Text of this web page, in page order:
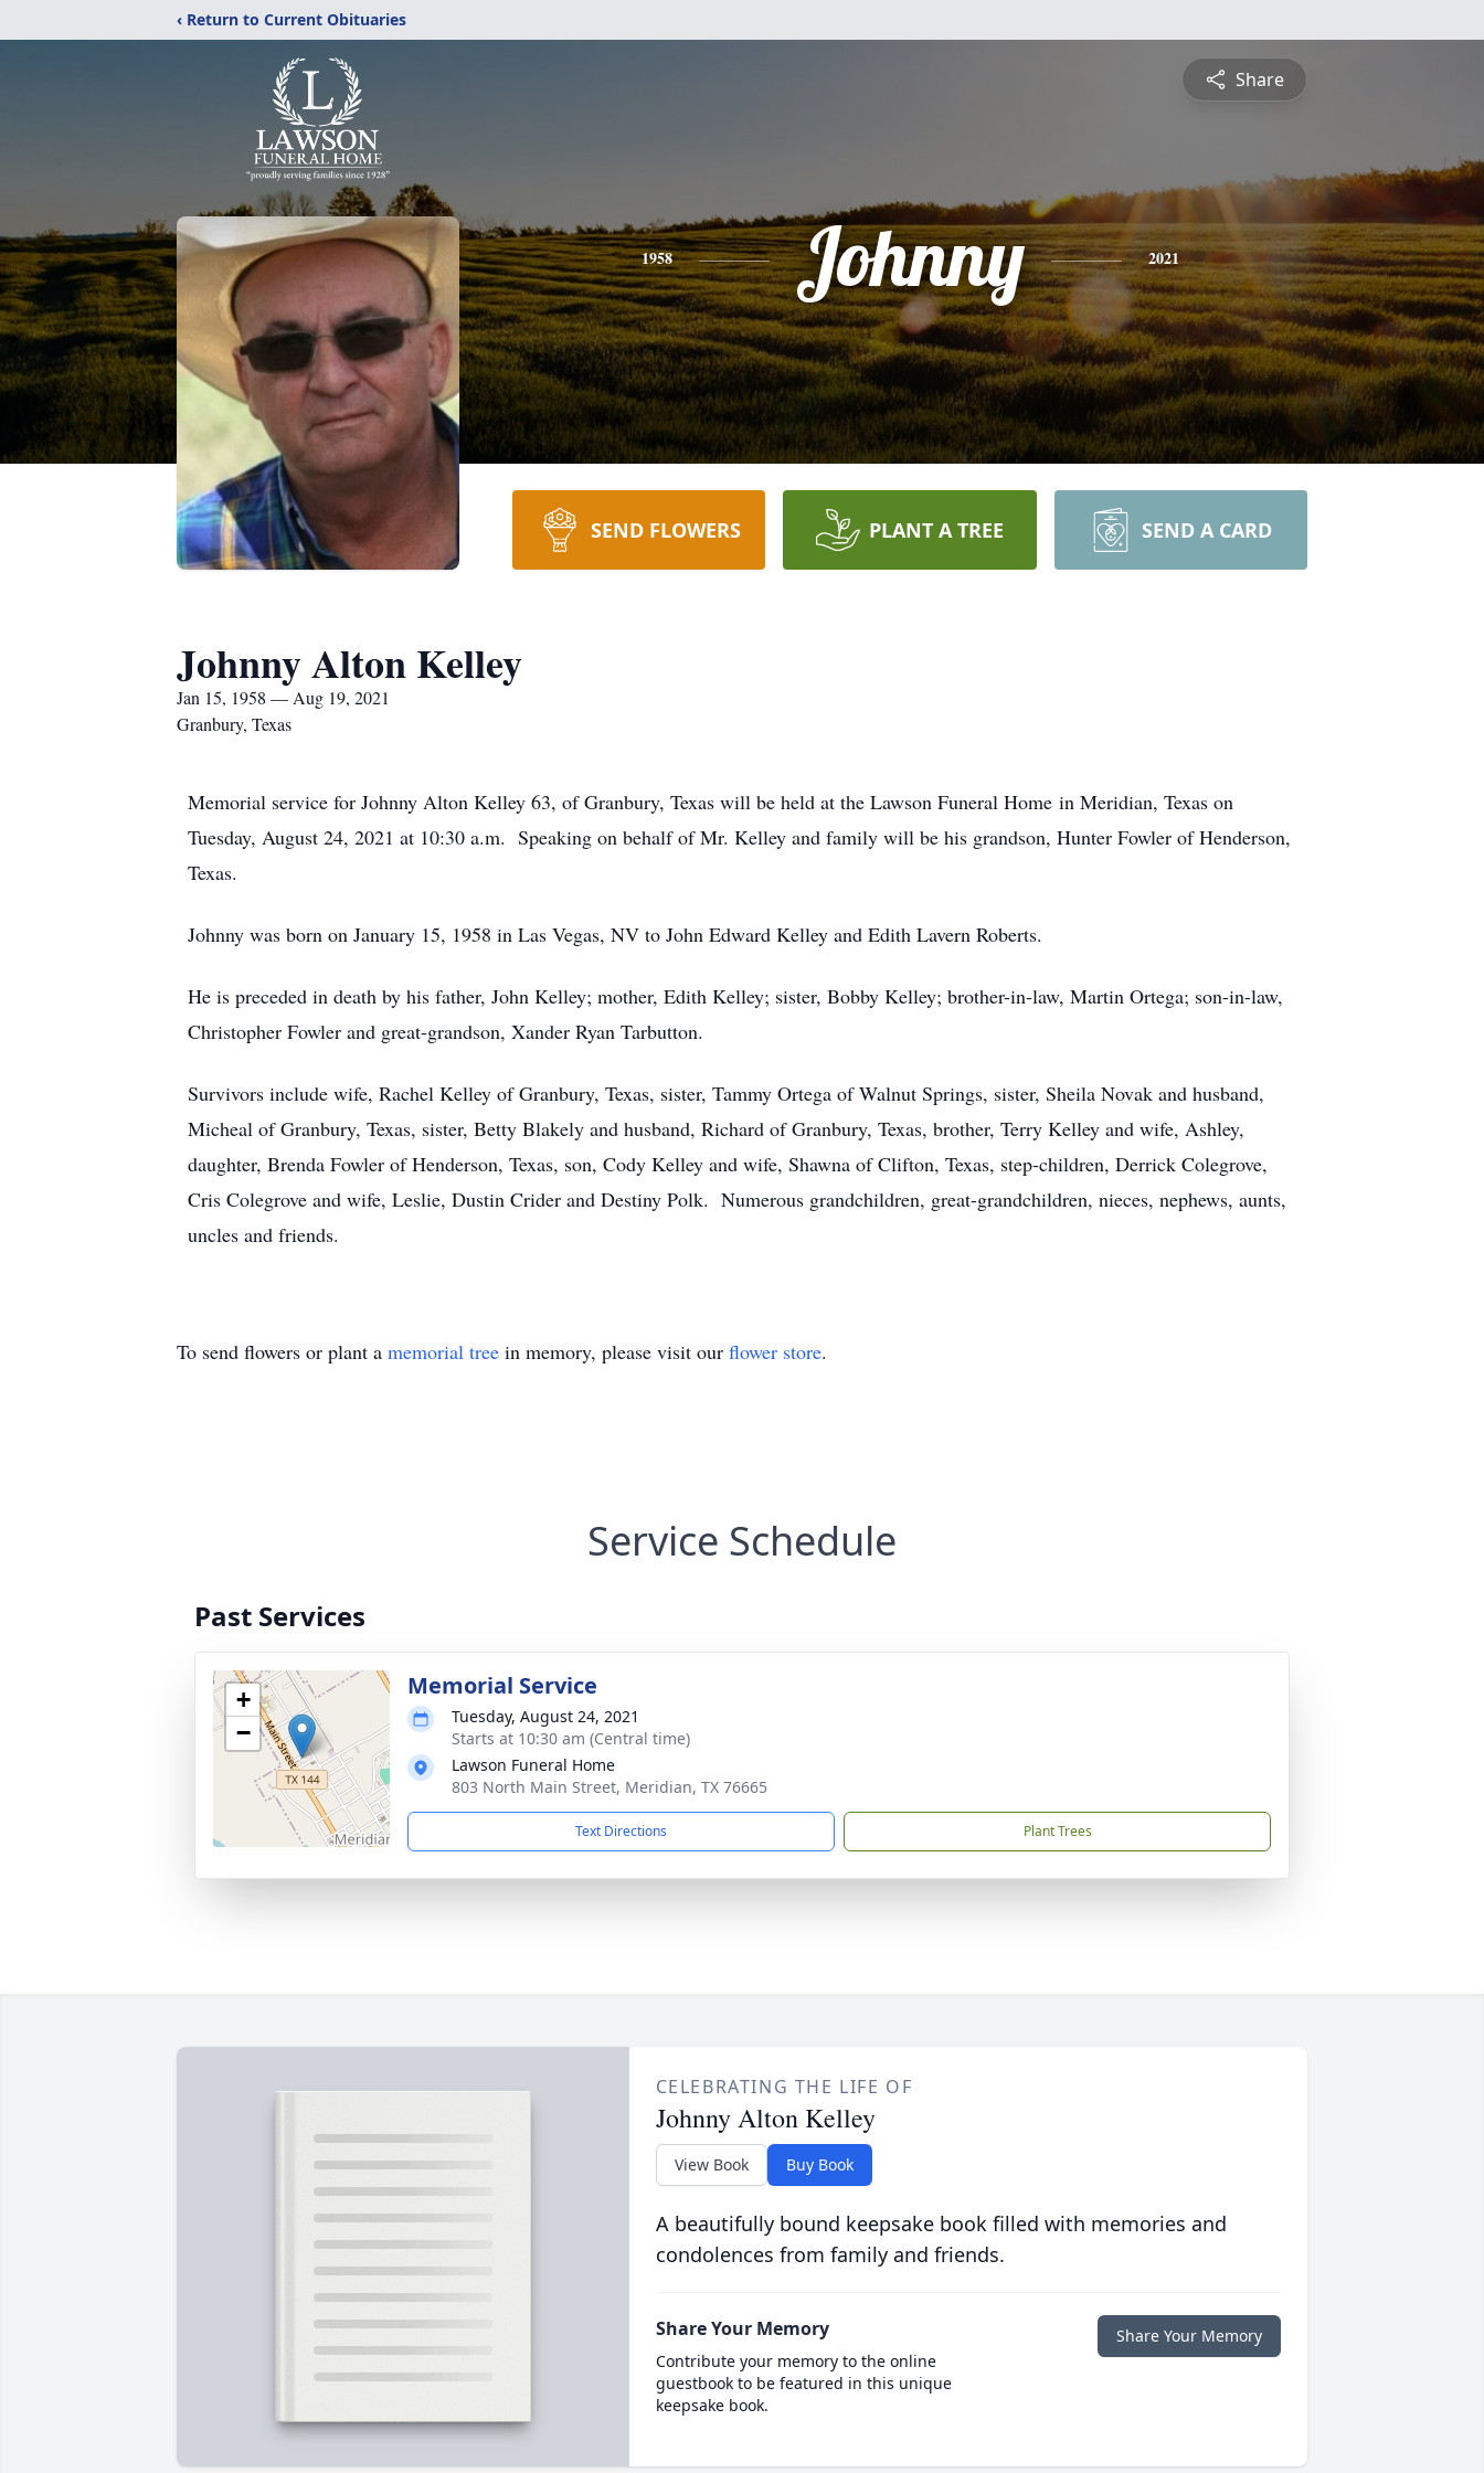
‹ Return to Current Obituaries
Share
1958 Johnny 2021
SEND FLOWERS PLANT A TREE SEND A CARD
Johnny Alton Kelley
Jan 15, 1958 — Aug 19, 2021
Granbury, Texas
Memorial service for Johnny Alton Kelley 63, of Granbury, Texas will be held at the Lawson Funeral Home in Meridian, Texas on
Tuesday, August 24, 2021 at 10:30 a.m. Speaking on behalf of Mr. Kelley and family will be his grandson, Hunter Fowler of Henderson,
Texas.
Johnny was born on January 15, 1958 in Las Vegas, NV to John Edward Kelley and Edith Lavern Roberts.
He is preceded in death by his father, John Kelley; mother, Edith Kelley; sister, Bobby Kelley; brother-in-law, Martin Ortega; son-in-law,
Christopher Fowler and great-grandson, Xander Ryan Tarbutton.
Survivors include wife, Rachel Kelley of Granbury, Texas, sister, Tammy Ortega of Walnut Springs, sister, Sheila Novak and husband,
Micheal of Granbury, Texas, sister, Betty Blakely and husband, Richard of Granbury, Texas, brother, Terry Kelley and wife, Ashley,
daughter, Brenda Fowler of Henderson, Texas, son, Cody Kelley and wife, Shawna of Clifton, Texas, step-children, Derrick Colegrove,
Cris Colegrove and wife, Leslie, Dustin Crider and Destiny Polk. Numerous grandchildren, great-grandchildren, nieces, nephews, aunts,
uncles and friends.
To send flowers or plant a memorial tree in memory, please visit our flower store.
Service Schedule
Past Services
+
−
Memorial Service
Tuesday, August 24, 2021
Starts at 10:30 am (Central time)
Lawson Funeral Home
803 North Main Street, Meridian, TX 76665
Text Directions Plant Trees
CELEBRATING THE LIFE OF
Johnny Alton Kelley
View Book Buy Book
A beautifully bound keepsake book filled with memories and
condolences from family and friends.
Share Your Memory
Contribute your memory to the online
guestbook to be featured in this unique
keepsake book.
Share Your Memory